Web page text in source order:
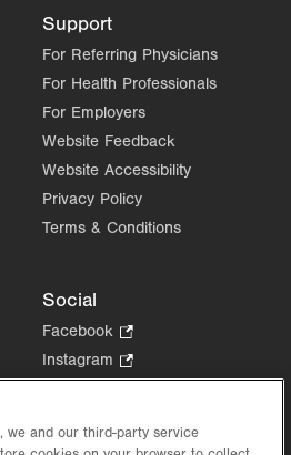
Support
For Referring Physicians
For Health Professionals
For Employers
Website Feedback
Website Accessibility
Privacy Policy
Terms & Conditions
Social
Facebook
Opens
in
tab.
Instagram
Opens
new
in
we and our third-party service